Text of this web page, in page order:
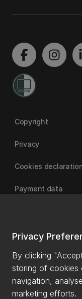
Privacy
By clicking
storing of cookies
navigation,
marketing efforts.
Copyright
Privacy
Cookies
Payment data